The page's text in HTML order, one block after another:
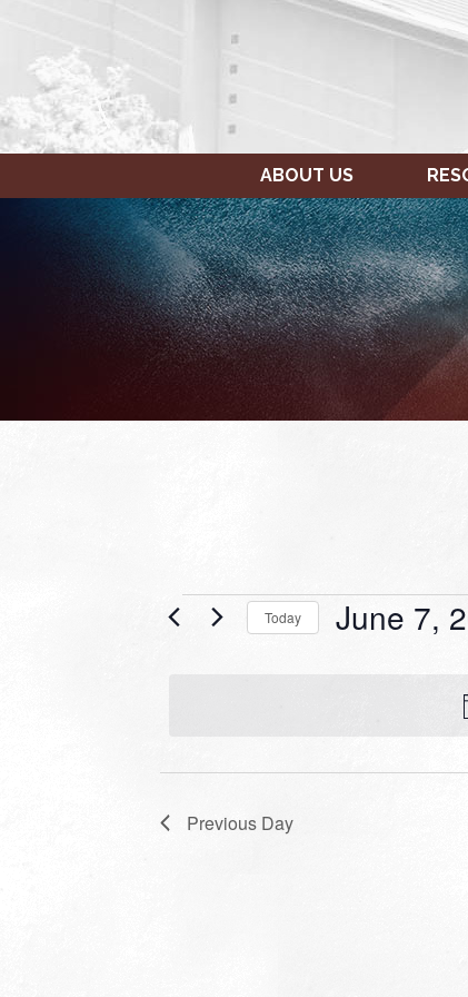
ABOUT US
EventsToday June 7,
date.
Previous Day